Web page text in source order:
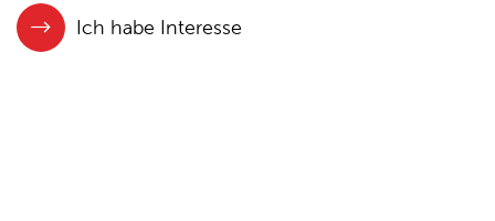
Ich habe Interesse